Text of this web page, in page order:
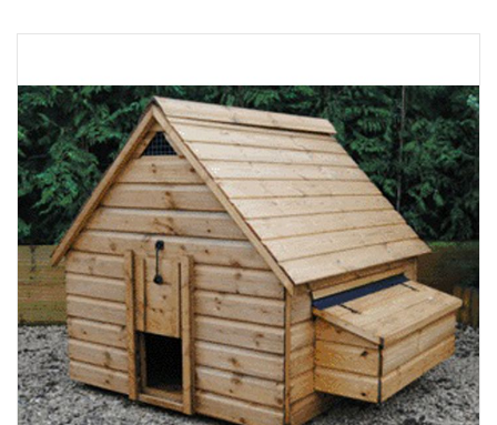
the
end
of
the
images
gallery